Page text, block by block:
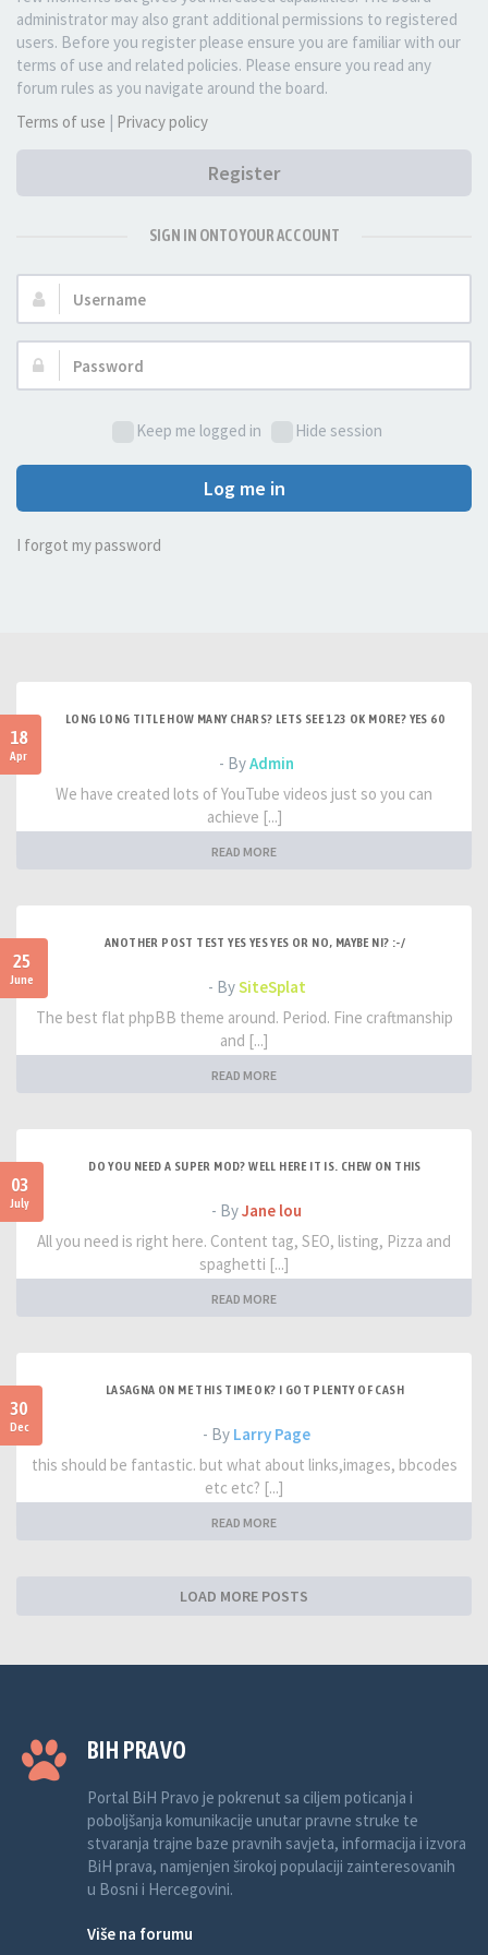
administrator may also grant additional permissions to registered
users. Before you register please ensure you are familiar with our
terms of use and related policies. Please ensure you read any
forum rules as you navigate around the board.
Terms of use | Privacy policy
Register
SIGN IN ONTO YOUR ACCOUNT
Username:
Password:
Keep me logged in Hide session
Log me in
I forgot my password
18
Apr
LONG LONG TITLE HOW MANY CHARS? LETS SEE 123 OK MORE? YES 60
- ByAdmin
We have created lots of YouTube videos just so you can
achieve [...]
READ MORE
25
June
ANOTHER POST TEST YES YES YES OR NO, MAYBE NI? :-/
- BySiteSplat
The best flat phpBB theme around. Period. Fine craftmanship
and [...]
READ MORE
03
July
DO YOU NEED A SUPER MOD? WELL HERE IT IS. CHEW ON THIS
- ByJane lou
All you need is right here. Content tag, SEO, listing, Pizza and
spaghetti [...]
READ MORE
30
Dec
LASAGNA ON ME THIS TIME OK? I GOT PLENTY OF CASH
- By Larry Page
this should be fantastic. but what about links,images, bbcodes
etc etc? [...]
READ MORE
LOAD MORE POSTS
BIH PRAVO
Portal BiH Pravo je pokrenut sa ciljem poticanja i
poboljšanja komunikacije unutar pravne struke te
stvaranja trajne baze pravnih savjeta, informacija i izvora
BiH prava, namjenjen širokoj populaciji zainteresovanih
u Bosni i Hercegovini.
Više na forumu